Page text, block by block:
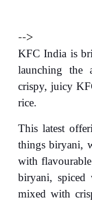
-->
KFC India is
launching the
crispy, juicy
rice.
This latest
things biryani,
with
biryani, spiced
mixed with